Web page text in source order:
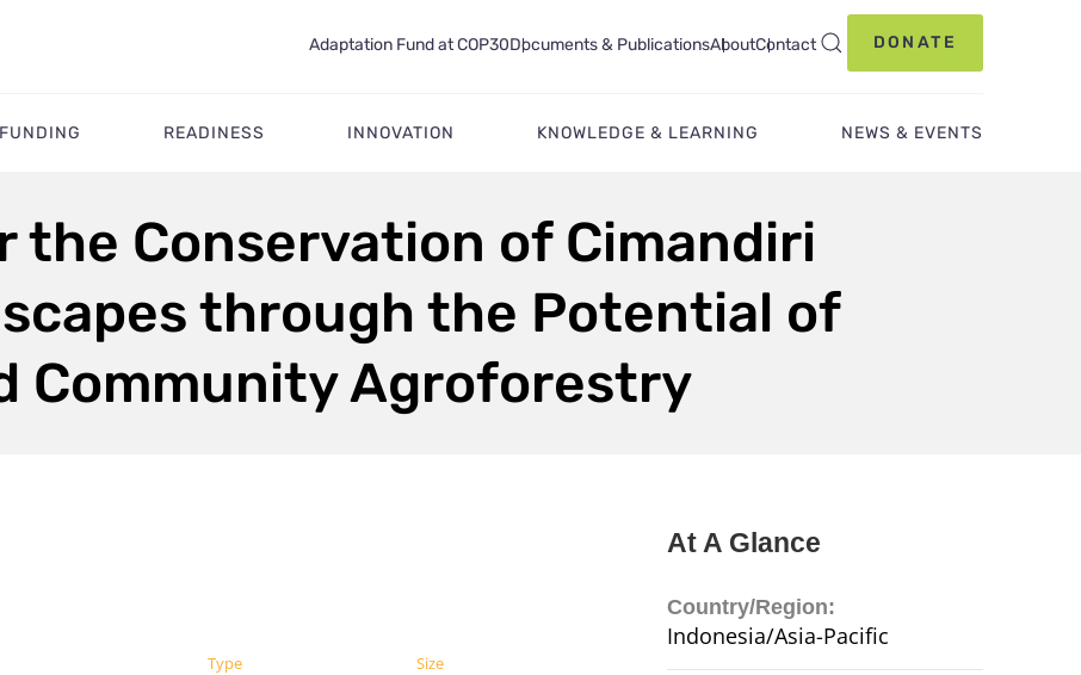
Adaptation Fund at COP30Documents & PublicationsAboutContact DONATE
READINESS INNOVATION KNOWLEDGE & LEARNING NEWS & EVENTS
the Conservation of Cimandiri
through the Potential of
Community Agroforestry
Type
Size
At A Glance
Country/Region:
Indonesia/Asia-Pacific